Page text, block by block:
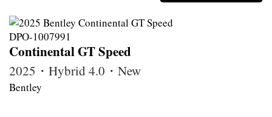
Continental GT Speed
2025・Hybrid 4.0・New
Bentley